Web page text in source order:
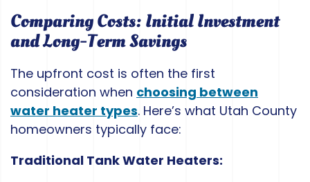
Comparing Costs: Initial Investment
and Long-Term Savings
The upfront cost is often the first
consideration when choosing between
water heater types. Here’s what Utah County
homeowners typically face:
Traditional Tank Water Heaters: